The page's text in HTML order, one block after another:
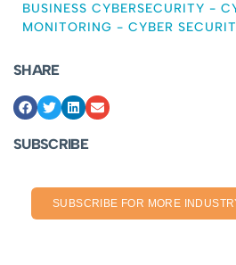
BUSINESS CYBERSECURITY -
MONITORING - CYBER
SHARE
SUBSCRIBE
SUBSCRIBE FOR MORE